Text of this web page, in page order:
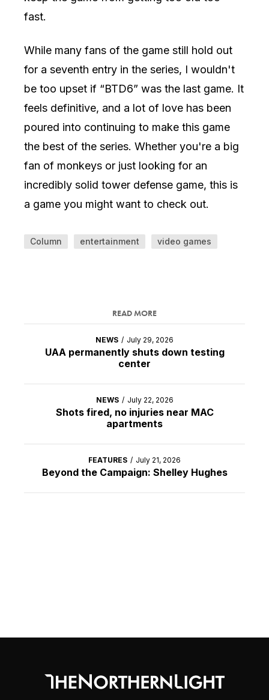
fast.
While many fans of the game still hold out
for a seventh entry in the series, I wouldn't
be too upset if “BTD6” was the last game. It
feels definitive, and a lot of love has been
poured into continuing to make this game
the best of the series. Whether you're a big
fan of monkeys or just looking for an
incredibly solid tower defense game, this is
a game you might want to check out.
Column entertainment video games
READ MORE
NEWS / July 29, 2026
UAA permanently shuts down testing
center
NEWS / July 22, 2026
Shots fired, no injuries near MAC
apartments
FEATURES / July 21, 2026
Beyond the Campaign: Shelley Hughes